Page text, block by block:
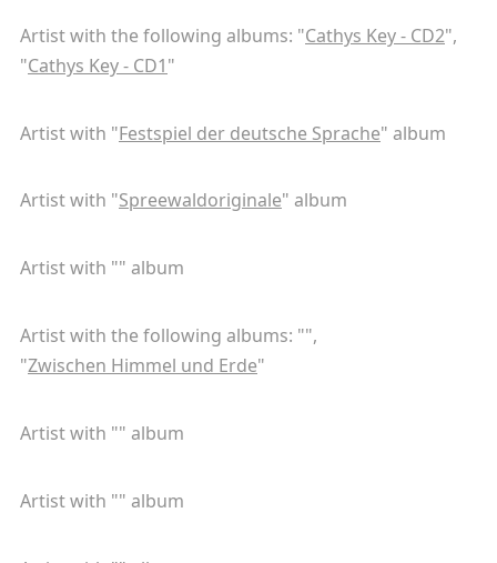
Artist with the following albums: "Cathys Key - CD2",
"Cathys Key - CD1"
Artist with "Festspiel der deutsche Sprache" album
Artist with "Spreewaldoriginale" album
Artist with "" album
Artist with the following albums: "",
"Zwischen Himmel und Erde"
Artist with "" album
Artist with "" album